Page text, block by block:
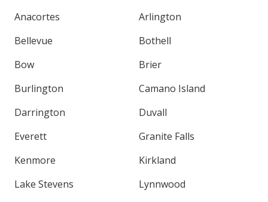
Anacortes
Arlington
Bellevue
Bothell
Bow
Brier
Burlington
Camano Island
Darrington
Duvall
Everett
Granite Falls
Kenmore
Kirkland
Lake Stevens
Lynnwood